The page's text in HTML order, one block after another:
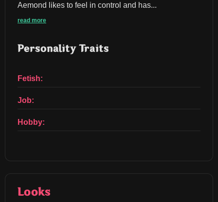
Aemond likes to feel in control and has...
read more
Personality Traits
Fetish:
Job:
Hobby:
Looks